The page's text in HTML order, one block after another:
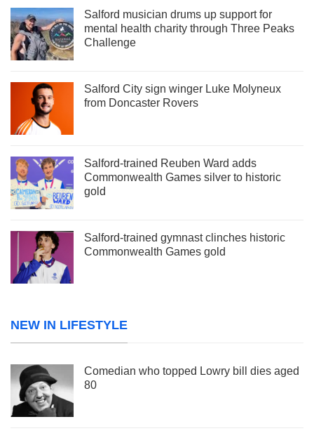
Salford musician drums up support for
mental health charity through Three Peaks
Challenge
Salford City sign winger Luke Molyneux
from Doncaster Rovers
Salford-trained Reuben Ward adds
Commonwealth Games silver to historic
gold
Salford-trained gymnast clinches historic
Commonwealth Games gold
NEW IN LIFESTYLE
Comedian who topped Lowry bill dies aged
80